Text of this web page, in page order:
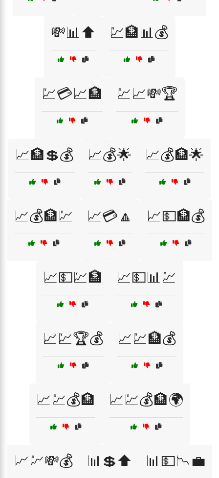
💸📊⬆️ 💹🏦📊💰
💹💳📈🏦 💹📈💸🏆
📈🏦💲💰 📈💰🌟 📈💰🏦🌟
📈💰🏦💹 📈💳🔼 📈💵🏦💰
📈💵💹🏦 📈💵📊💹
📈💹🏆💰 📈💹🏦💰
📈💹💰🏦 📈💹💰🏦🌍
📈💹💸💰 📊💲⬆️ 📊💵📉💼